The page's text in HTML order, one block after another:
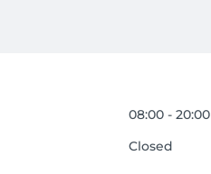
08:00 - 20:00
Closed